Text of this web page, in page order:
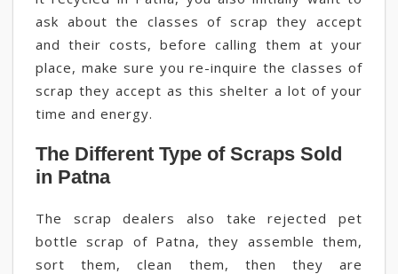
ask about the classes of scrap they accept
and their costs, before calling them at your
place, make sure you re-inquire the classes of
scrap they accept as this shelter a lot of your
time and energy.
The Different Type of Scraps Sold
in Patna
The scrap dealers also take rejected pet
bottle scrap of Patna, they assemble them,
sort them, clean them, then they are